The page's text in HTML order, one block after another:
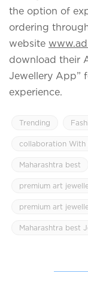
the option of
ordering
website
download their
Jewellery App”
experience.
Trending
collaboration With
Maharashtra best
premium art
premium art
Maharashtra best